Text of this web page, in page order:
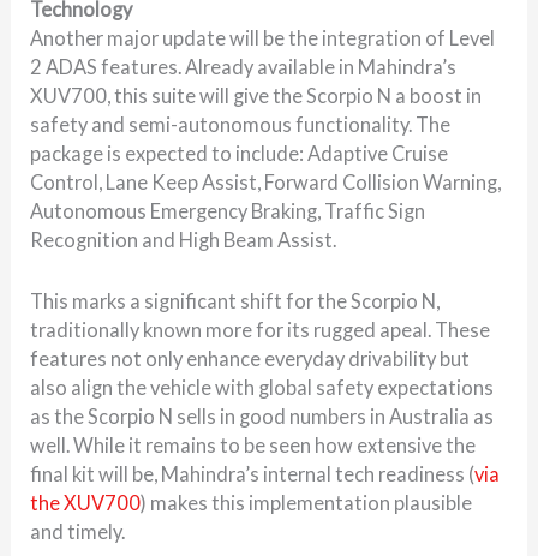
Technology
Another major update will be the integration of Level
2 ADAS features. Already available in Mahindra’s
XUV700, this suite will give the Scorpio N a boost in
safety and semi-autonomous functionality. The
package is expected to include: Adaptive Cruise
Control, Lane Keep Assist, Forward Collision Warning,
Autonomous Emergency Braking, Traffic Sign
Recognition and High Beam Assist.
This marks a significant shift for the Scorpio N,
traditionally known more for its rugged apeal. These
features not only enhance everyday drivability but
also align the vehicle with global safety expectations
as the Scorpio N sells in good numbers in Australia as
well. While it remains to be seen how extensive the
final kit will be, Mahindra’s internal tech readiness (via
the XUV700) makes this implementation plausible
and timely.